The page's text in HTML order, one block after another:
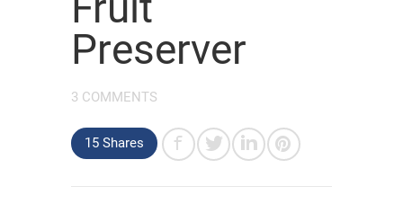
Preserver
3 COMMENTS
15 Shares